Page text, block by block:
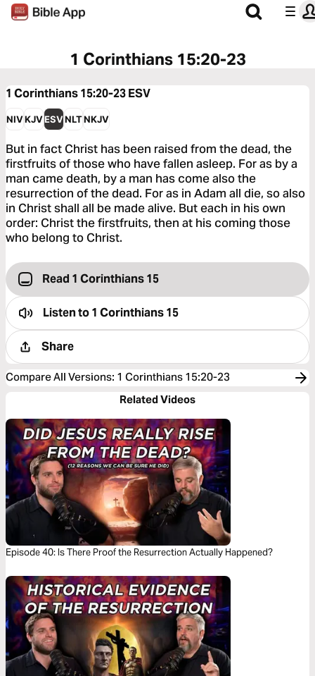
1 Corinthians 15:20-23
1 Corinthians 15:20-23ESV
NIVKJVESVNLTNKJV
But in fact Christ has been raised from the dead, the
firstfruits of those who have fallen asleep. For as by a
man came death, by a man has come also the
resurrection of the dead. For as in Adam all die, so also
in Christ shall all be made alive. But each in his own
order: Christ the firstfruits, then at his coming those
who belong to Christ.
Read 1 Corinthians 15
Listen to1 Corinthians 15
Share
Compare All Versions: 1 Corinthians 15:20-23
Related Videos
Episode 40: Is There Proof the Resurrection Actually Happened?